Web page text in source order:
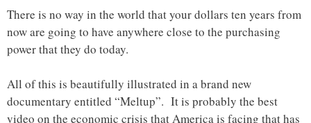
There is no way in the world that your dollars ten years from
now are going to have anywhere close to the purchasing
power that they do today.
All of this is beautifully illustrated in a brand new
documentary entitled “Meltup”. It is probably the best
video on the economic crisis that America is facing that has